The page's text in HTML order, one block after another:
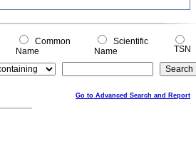
Common
Name
Scientific
Name
TSN
Go to Advanced Search and Report